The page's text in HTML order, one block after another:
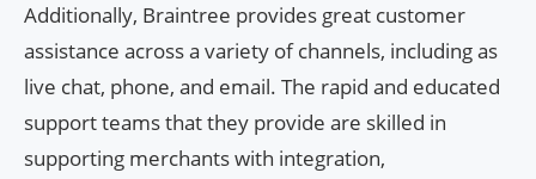
Additionally, Braintree provides great customer
assistance across a variety of channels, including as
live chat, phone, and email. The rapid and educated
support teams that they provide are skilled in
supporting merchants with integration,